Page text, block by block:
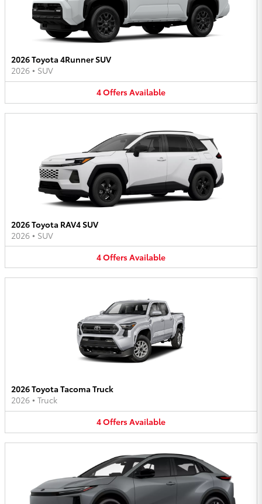
2026 Toyota 4Runner SUV
2026 • SUV
4OffersAvailable
2026 Toyota RAV4 SUV
2026 • SUV
4OffersAvailable
2026 Toyota Tacoma Truck
2026 • Truck
4OffersAvailable